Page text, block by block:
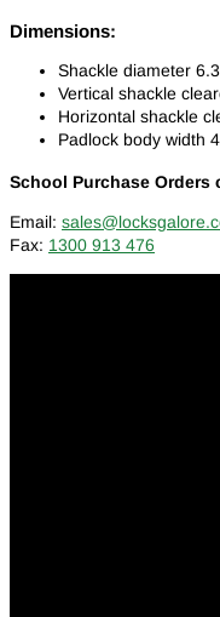
Dimensions:
Shackle diameter
Vertical shackle
Horizontal shackle
Padlock body width
School Purchase
Email:
Fax: 1300 913 476